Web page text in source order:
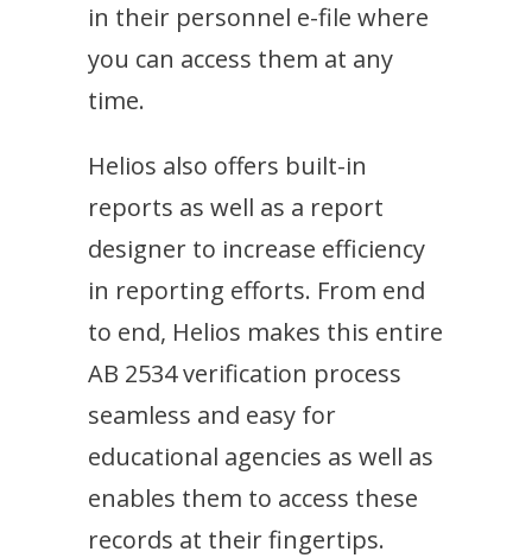
in their personnel e-file where
you can access them at any
time.
Helios also offers built-in
reports as well as a report
designer to increase efficiency
in reporting efforts. From end
to end, Helios makes this entire
AB 2534 verification process
seamless and easy for
educational agencies as well as
enables them to access these
records at their fingertips.